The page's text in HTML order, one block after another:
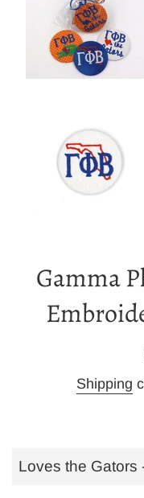
Gamma
Shipping